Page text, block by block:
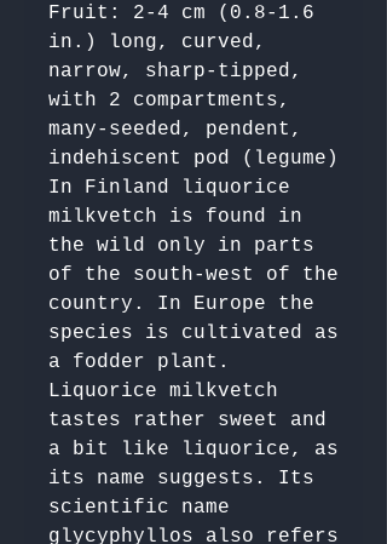
Fruit: 2-4 cm (0.8-1.6
in.) long, curved,
narrow, sharp-tipped,
with 2 compartments,
many-seeded, pendent,
indehiscent pod (legume)
In Finland liquorice
milkvetch is found in
the wild only in parts
of the south-west of the
country. In Europe the
species is cultivated as
a fodder plant.
Liquorice milkvetch
tastes rather sweet and
a bit like liquorice, as
its name suggests. Its
scientific name
glycyphyllos also refers